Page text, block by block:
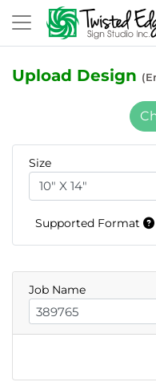
Upload Design
Size
Supported Format
Job Name